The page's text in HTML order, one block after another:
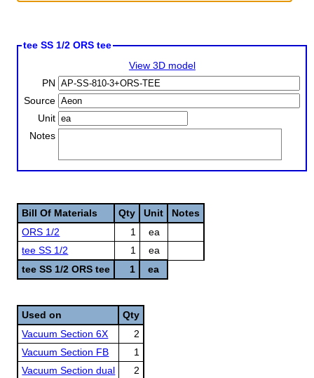
tee SS 1/2 ORS tee
View 3D model
PN
Source
Unit
Notes
Bill Of Materials Qty Unit
Notes
ORS 1/2
1
ea
tee SS 1/2
1
ea
tee SS 1/2 ORS tee
1 ea
Used on
Qty
Vacuum Section 6X
2
Vacuum Section FB
1
Vacuum Section dual
2